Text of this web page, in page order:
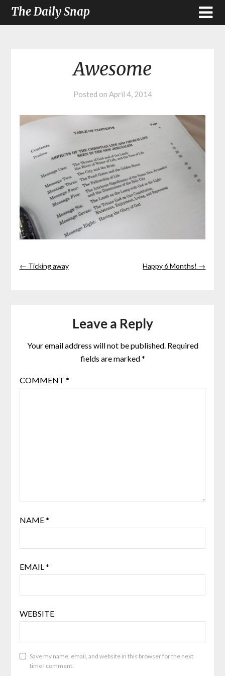
The Daily Snap
Awesome
Posted on April 4, 2014
← Ticking away Happy 6 Months! →
Leave a Reply
Your email address will not be published. Required
fields are marked*
COMMENT *
NAME*
EMAIL*
WEBSITE
Save my name, email, and website in this browser for the next
time I comment.